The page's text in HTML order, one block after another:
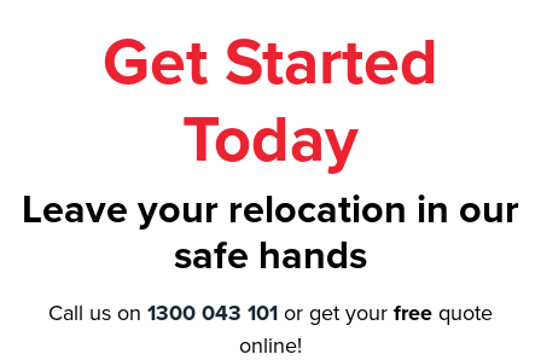
Get Started
Today
Leave your relocation in our
safe hands
Call us on 1300 043 101 or get your free quote
online!